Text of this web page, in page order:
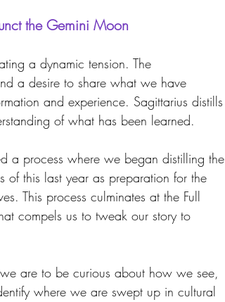
the Gemini Moon
a dynamic tension. The
a desire to share what we have
and experience. Sagittarius distills
of what has been learned.
a process where we began distilling the
of this last year as preparation for the
This process culminates at the Full
compels us to tweak our story to
are to be curious about how we see,
where we are swept up in cultural